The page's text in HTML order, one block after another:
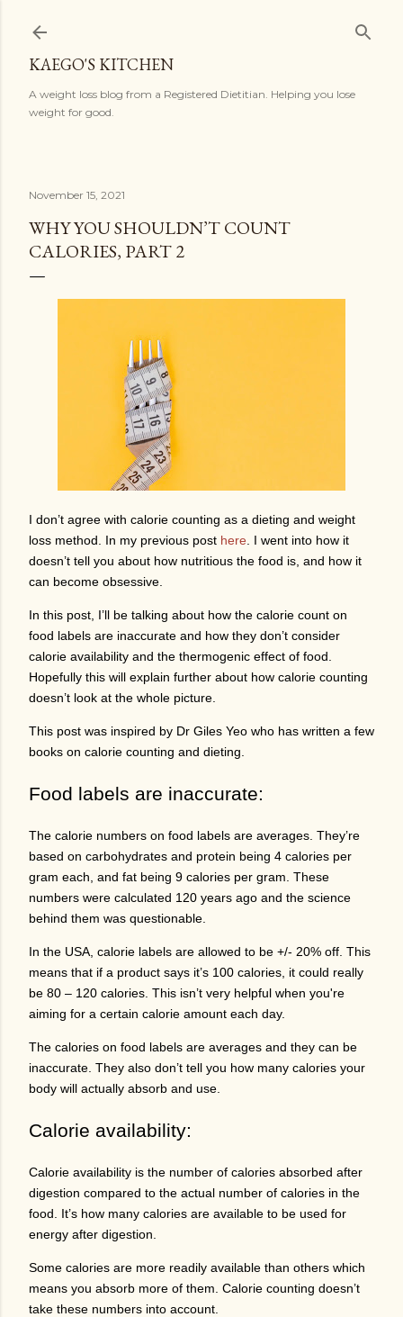
KAEGO'S KITCHEN
A weight loss blog from a Registered Dietitian. Helping you lose
weight for good.
November 15, 2021
WHY YOU SHOULDN’T COUNT
CALORIES, PART 2
I don’t agree with calorie counting as a dieting and weight
loss method. In my previous post here . I went into how it
doesn’t tell you about how nutritious the food is, and how it
can become obsessive.
In this post, I’ll be talking about how the calorie count on
food labels are inaccurate and how they don’t consider
calorie availability and the thermogenic effect of food.
Hopefully this will explain further about how calorie counting
doesn’t look at the whole picture.
This post was inspired by Dr Giles Yeo who has written a few
books on calorie counting and dieting.
Food labels are inaccurate:
The calorie numbers on food labels are averages. They’re
based on carbohydrates and protein being 4 calories per
gram each, and fat being 9 calories per gram. These
numbers were calculated 120 years ago and the science
behind them was questionable.
In the USA, calorie labels are allowed to be +/- 20% off. This
means that if a product says it’s 100 calories, it could really
be 80 – 120 calories. This isn’t very helpful when you're
aiming for a certain calorie amount each day.
The calories on food labels are averages and they can be
inaccurate. They also don’t tell you how many calories your
body will actually absorb and use.
Calorie availability:
Calorie availability is the number of calories absorbed after
digestion compared to the actual number of calories in the
food. It’s how many calories are available to be used for
energy after digestion.
Some calories are more readily available than others which
means you absorb more of them. Calorie counting doesn’t
take these numbers into account.